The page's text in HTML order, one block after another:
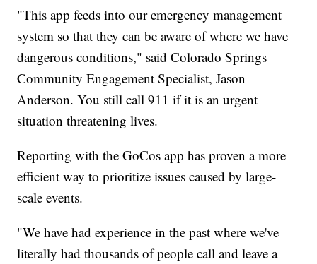
"This app feeds into our emergency management
system so that they can be aware of where we have
dangerous conditions," said Colorado Springs
Community Engagement Specialist, Jason
Anderson. You still call 911 if it is an urgent
situation threatening lives.
Reporting with the GoCos app has proven a more
efficient way to prioritize issues caused by large-
scale events.
"We have had experience in the past where we've
literally had thousands of people call and leave a